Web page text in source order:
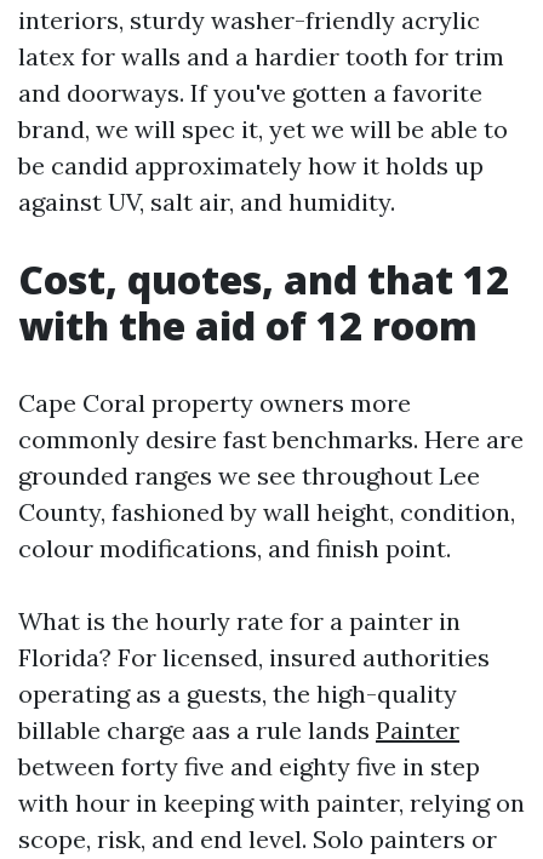
interiors, sturdy washer-friendly acrylic
latex for walls and a hardier tooth for trim
and doorways. If you've gotten a favorite
brand, we will spec it, yet we will be able to
be candid approximately how it holds up
against UV, salt air, and humidity.
Cost, quotes, and that 12
with the aid of 12 room
Cape Coral property owners more
commonly desire fast benchmarks. Here are
grounded ranges we see throughout Lee
County, fashioned by wall height, condition,
colour modifications, and finish point.
What is the hourly rate for a painter in
Florida? For licensed, insured authorities
operating as a guests, the high-quality
billable charge aas a rule lands Painter
between forty five and eighty five in step
with hour in keeping with painter, relying on
scope, risk, and end level. Solo painters or